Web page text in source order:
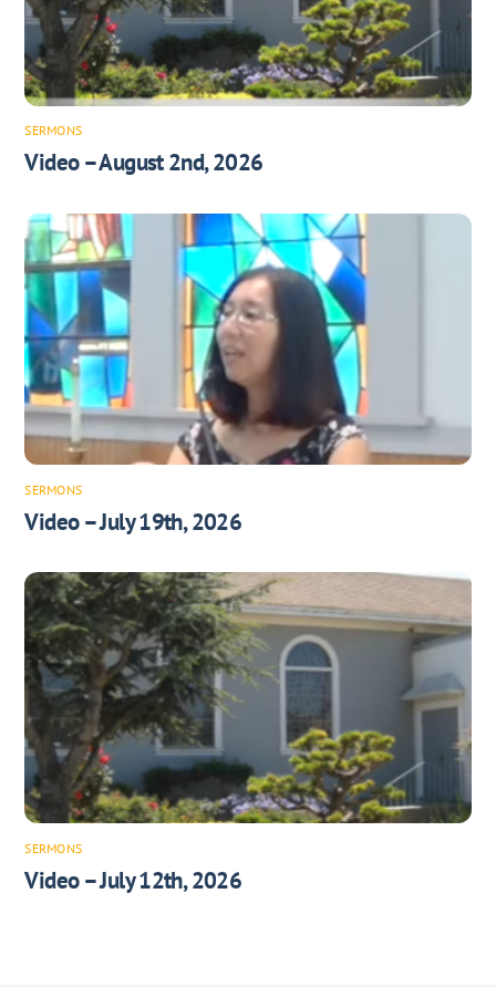
SERMONS
Video – August 2nd, 2026
SERMONS
Video – July 19th, 2026
SERMONS
Video – July 12th, 2026